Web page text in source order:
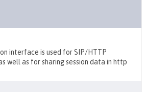
interface is used for SIP/HTTP
well as for sharing session data in http